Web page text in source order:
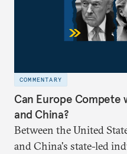
COMMENTARY
Can Europe Compete
and China?
Between the United
and China's state-led